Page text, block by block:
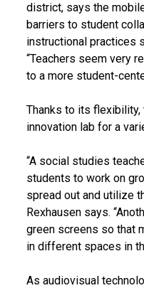
district, says the
barriers to student
instructional practices
“Teachers seem very
to a more student-
Thanks to its
innovation lab for a
“A social studies
students to work on
spread out and utilize
Rexhausen says.
green screens so that
in different spaces in
As audiovisual